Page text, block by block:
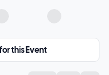
this Event